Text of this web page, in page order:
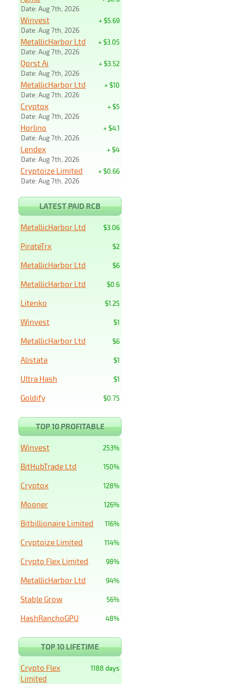
Date: Aug 7th, 2026
+ $5.69
Winvest
Date: Aug 7th, 2026
+ $3.05
MetallicHarbor Ltd
Date: Aug 7th, 2026
+ $3.52
Qorst Ai
Date: Aug 7th, 2026
+ $10
MetallicHarbor Ltd
Date: Aug 7th, 2026
+ $5
Cryptox
Date: Aug 7th, 2026
+ $4.1
Horlino
Date: Aug 7th, 2026
+ $4
Lendex
Date: Aug 7th, 2026
+ $0.66
Cryptoize Limited
Date: Aug 7th, 2026
LATEST PAID RCB
$3.06
MetallicHarbor Ltd
$2
PirateTrx
$6
MetallicHarbor Ltd
$0.6
MetallicHarbor Ltd
$1.25
Litenko
$1
Winvest
$6
MetallicHarbor Ltd
$1
Alistata
$1
Ultra Hash
$0.75
Goldify
TOP 10 PROFITABLE
253%
Winvest
150%
BitHubTrade Ltd
128%
Cryptox
126%
Mooner
116%
Bitbillionaire Limited
114%
Cryptoize Limited
98%
Crypto Flex Limited
94%
MetallicHarbor Ltd
56%
Stable Grow
48%
HashRanchoGPU
TOP 10 LIFETIME
1188 days
Crypto Flex
Limited